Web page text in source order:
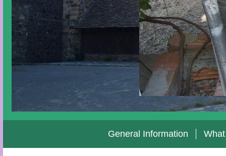
General Information